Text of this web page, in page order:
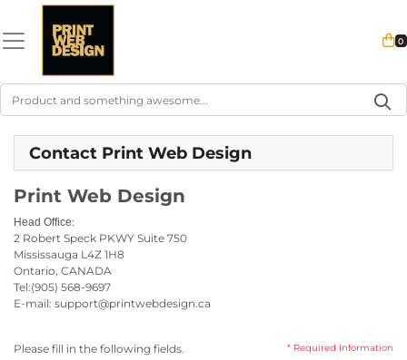
0
Contact Print Web Design
Print Web Design
Head Office:
2 Robert Speck PKWY Suite 750
Mississauga L4Z 1H8
Ontario, CANADA
Tel:(905) 568-9697
E-mail: support@printwebdesign.ca
Please fill in the following fields. * Required Information